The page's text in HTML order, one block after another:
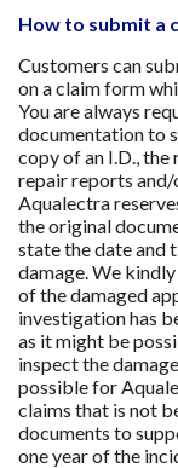
How to submit a
Customers can
on a claim form
You are always
documentation to
copy of an I.D.,
repair reports
Aqualectra
the original
state the date and
damage. We
of the damaged
investigation has
as it might be
inspect the
possible for
claims that is not
documents to
one year of the